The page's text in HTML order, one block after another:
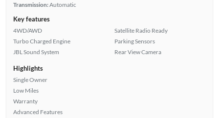
Transmission:Automatic
Key features
4WD/AWD
Turbo Charged Engine
JBL Sound System
Satellite Radio Ready
Parking Sensors
Rear View Camera
Highlights
Single Owner
Low Miles
Warranty
Advanced Features